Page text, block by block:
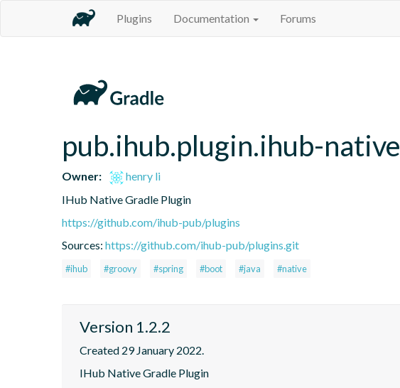
Plugins Documentation Forums
pub.ihub.plugin.ihub-native
Owner:
henry li
IHub Native Gradle Plugin
https://github.com/ihub-pub/plugins
Sources: https://github.com/ihub-pub/plugins.git
#ihub #groovy #spring #boot #java #native
Version 1.2.2
Created 29 January 2022.
IHub Native Gradle Plugin